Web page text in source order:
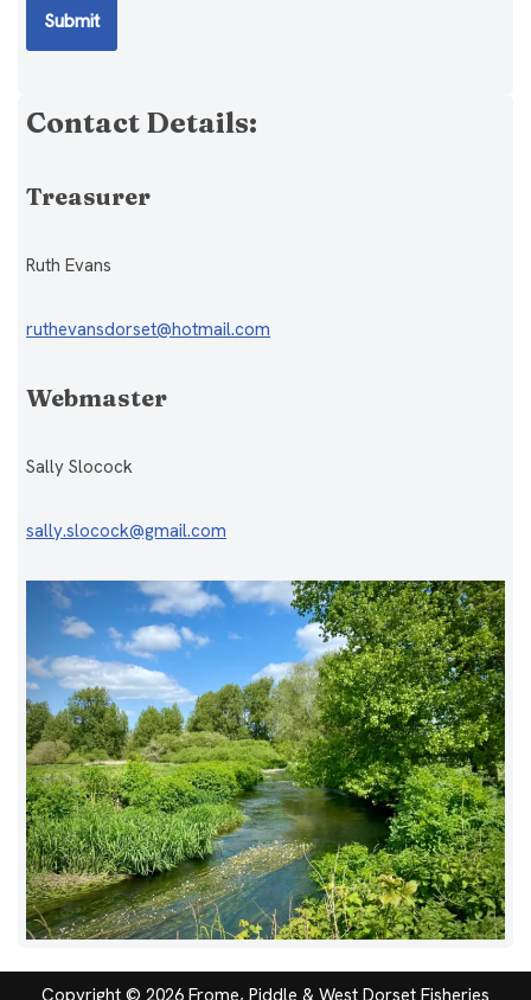
Contact Details:
Treasurer
Ruth Evans
ruthevansdorset@hotmail.com
Webmaster
Sally Slocock
sally.slocock@gmail.com